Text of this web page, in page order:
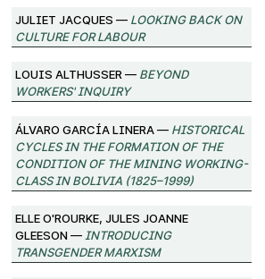
Juliet Jacques —Looking Back on
Culture for Labour
Louis Althusser —Beyond
Workers' Inquiry
Álvaro García Linera —Historical
Cycles in the Formation of the
Condition of the Mining Working-
Class in Bolivia (1825–1999)
Elle O'Rourke, Jules Joanne
Gleeson —Introducing
Transgender Marxism